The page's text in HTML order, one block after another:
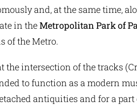
and, at the same time,
in theMetropolitan Park of
of the Metro.
the intersection of the tracks
to function as a modern
antiquities and for a